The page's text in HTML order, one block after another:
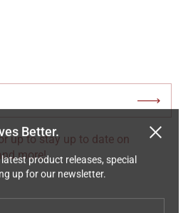
up to stay up to date on
more!
Better.
product releases, special
up for our newsletter.
Close